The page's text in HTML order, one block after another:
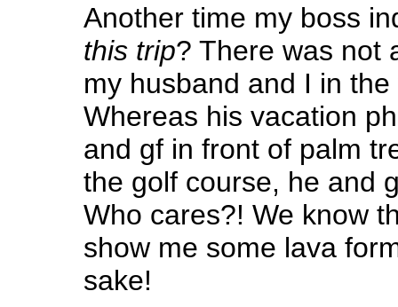
Another time my boss
this trip? There was not
my husband and I in
Whereas his vacation
and gf in front of palm
the golf course, he and
Who cares?! We know
show me some lava
sake!